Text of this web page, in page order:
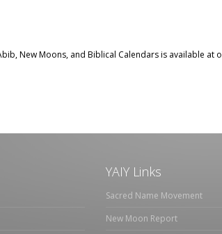
New Moons, and Biblical Calendars is available at
YAIY Links
Sacred Name Movement
New Moon Report